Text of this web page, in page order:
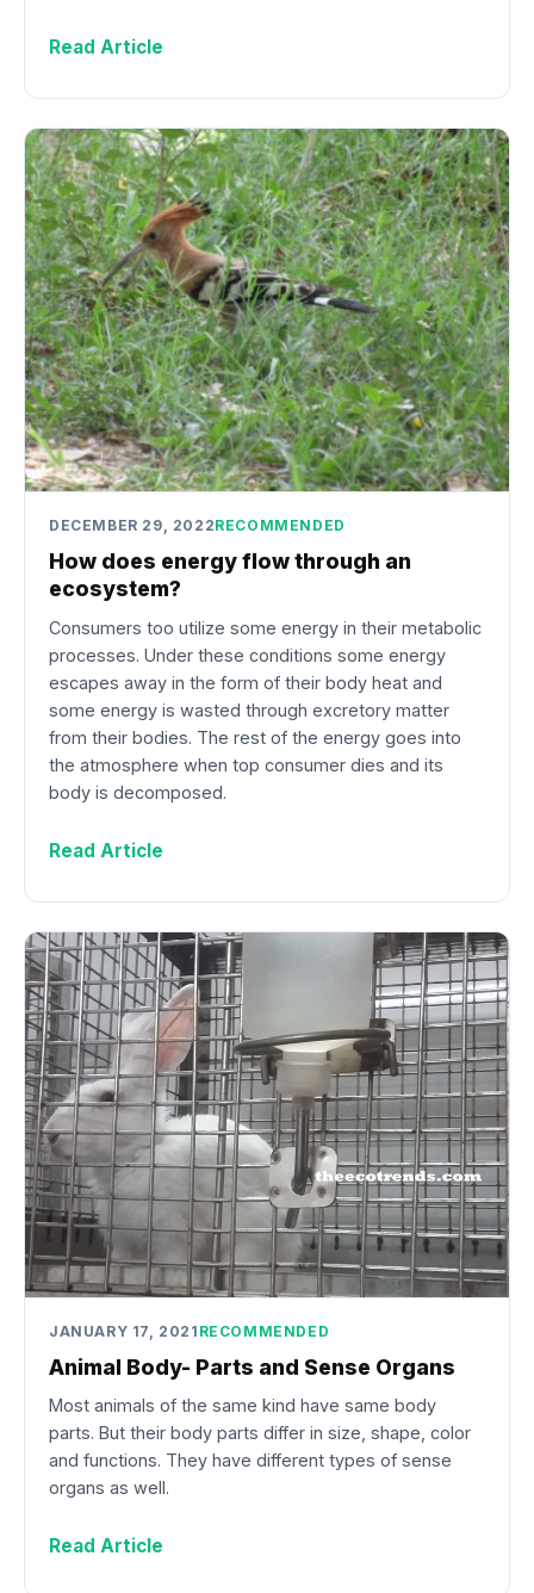
Read Article
DECEMBER 29, 2022RECOMMENDED
How does energy flow through an
ecosystem?
Consumers too utilize some energy in their metabolic
processes. Under these conditions some energy
escapes away in the form of their body heat and
some energy is wasted through excretory matter
from their bodies. The rest of the energy goes into
the atmosphere when top consumer dies and its
body is decomposed.
Read Article
JANUARY 17, 2021 RECOMMENDED
Animal Body- Parts and Sense Organs
Most animals of the same kind have same body
parts. But their body parts differ in size, shape, color
and functions. They have different types of sense
organs as well.
Read Article